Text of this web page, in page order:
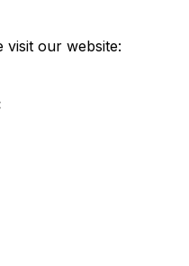
visit our website: